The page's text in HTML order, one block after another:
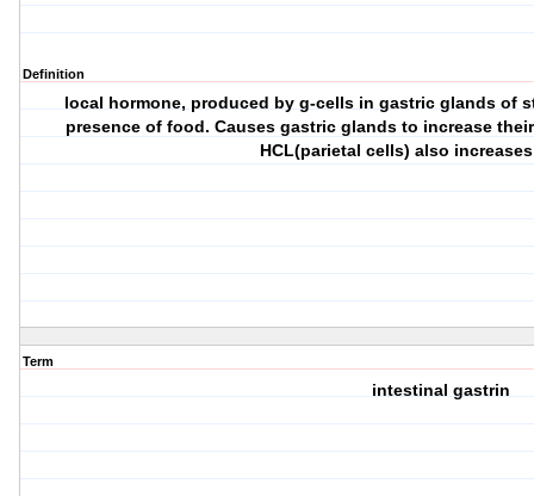
Definition
local hormone, produced by g-cells in gastric glands of
presence of food. Causes gastric glands to increase
HCL(parietal cells) also
Term
intestinal gastrin